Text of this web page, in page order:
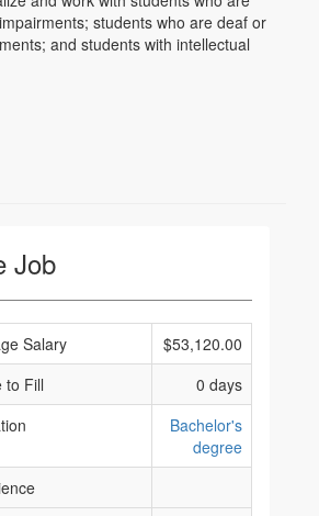
students who are deaf or
and students with intellectual
Job
Salary
$53,120.00
to Fill
0 days
Bachelor's
degree